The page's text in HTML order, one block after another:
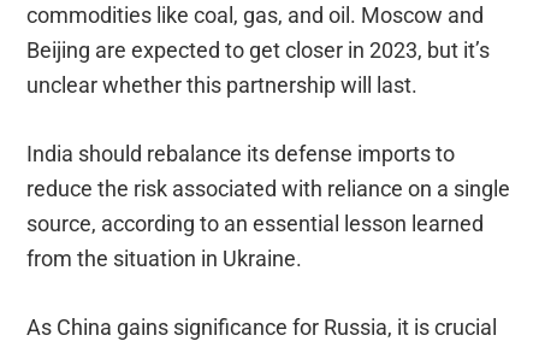
commodities like coal, gas, and oil. Moscow and
Beijing are expected to get closer in 2023, but it’s
unclear whether this partnership will last.
India should rebalance its defense imports to
reduce the risk associated with reliance on a single
source, according to an essential lesson learned
from the situation in Ukraine.
As China gains significance for Russia, it is crucial